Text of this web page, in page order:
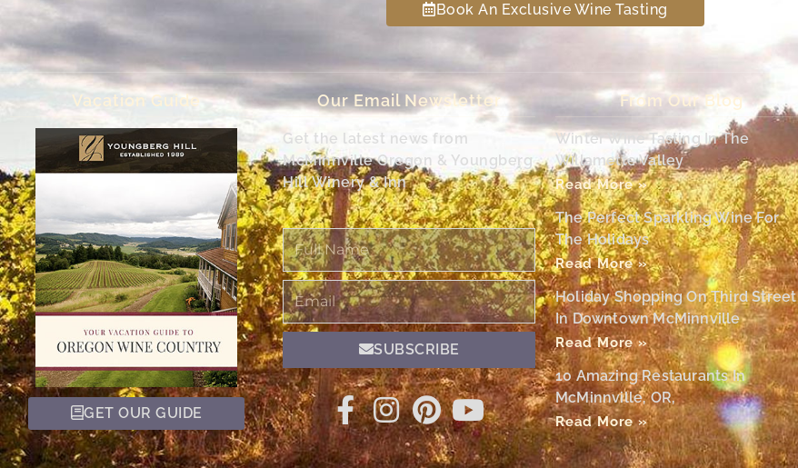
Book An Exclusive Wine Tasting
Vacation Guide
GET OUR GUIDE
Our Email Newsletter
Get the latest news from
McMinnville Oregon & Youngberg
Hill Winery & Inn
Full
Name
Email
SUBSCRIBE
From Our Blog
Winter Wine Tasting In The
Willamette Valley
Read More »
The Perfect Sparkling Wine For
The Holidays
Read More »
Holiday Shopping On Third Street
In Downtown McMinnville
Read More »
10 Amazing Restaurants In
McMinnville, OR,
Read More »